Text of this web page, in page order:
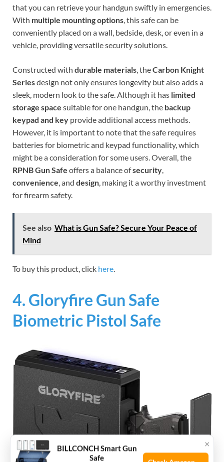
that you can retrieve your handgun swiftly in emergencies.
With multiple mounting options, this safe can be
conveniently placed on a wall, bedside, desk, or even in a
vehicle, providing versatile security solutions.
Constructed with durable materials, theCarbon Knight
Seriesdesign not only ensures longevity but also adds a
sleek, modern look to the safe. Although it has limited
storage space suitable for one handgun, the backup
keypad and key provide additional access methods.
However, it is important to note that the safe requires
batteries for biometric and keypad functionality, which
might be a consideration for some users. Overall, the
RPNB Gun Safe offers a balance ofsecurity,
convenience, and design, making it a worthy investment
for firearm safety.
See also What is Gun Safe? Secure Your Peace of
Mind
To buy this product, click here.
4. Gloryfire Gun Safe
Biometric Pistol Safe
×
BILLCONCH Smart Gun
Safe